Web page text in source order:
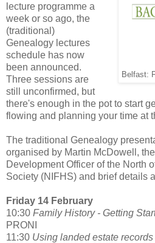
Belfast:
lecture programme a
week or so ago, the
(traditional)
Genealogy lectures
schedule has now
been announced.
Three sessions are
still unconfirmed, but
there's enough in the pot to start
flowing and planning your time at
The traditional Genealogy
organised by Martin McDowell,
Development Officer of the North
Society (NIFHS) and brief details
Friday 14 February
10:30 Family History - Getting
PRONI
11:30 Using landed estate